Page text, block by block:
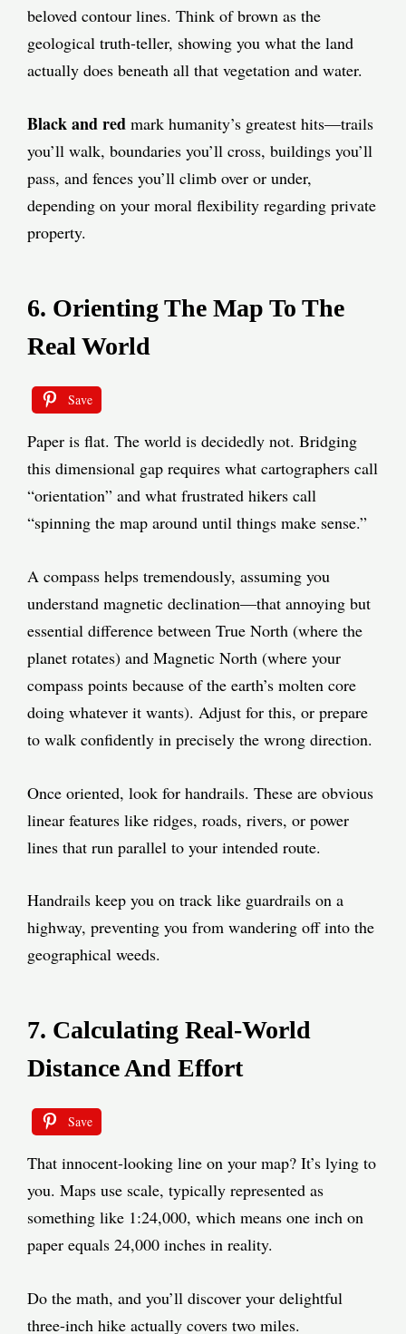
beloved contour lines. Think of brown as the
geological truth-teller, showing you what the land
actually does beneath all that vegetation and water.
Black and red mark humanity’s greatest hits—trails
you’ll walk, boundaries you’ll cross, buildings you’ll
pass, and fences you’ll climb over or under,
depending on your moral flexibility regarding private
property.
6. Orienting The Map To The
Real World
Save
Paper is flat. The world is decidedly not. Bridging
this dimensional gap requires what cartographers call
“orientation” and what frustrated hikers call
“spinning the map around until things make sense.”
A compass helps tremendously, assuming you
understand magnetic declination—that annoying but
essential difference between True North (where the
planet rotates) and Magnetic North (where your
compass points because of the earth’s molten core
doing whatever it wants). Adjust for this, or prepare
to walk confidently in precisely the wrong direction.
Once oriented, look for handrails. These are obvious
linear features like ridges, roads, rivers, or power
lines that run parallel to your intended route.
Handrails keep you on track like guardrails on a
highway, preventing you from wandering off into the
geographical weeds.
7. Calculating Real-World
Distance And Effort
Save
That innocent-looking line on your map? It’s lying to
you. Maps use scale, typically represented as
something like 1:24,000, which means one inch on
paper equals 24,000 inches in reality.
Do the math, and you’ll discover your delightful
three-inch hike actually covers two miles.